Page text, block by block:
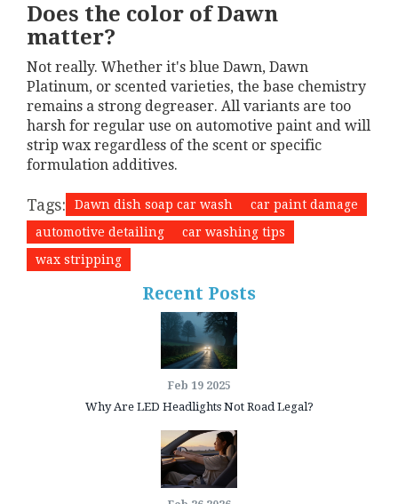
Does the color of Dawn
matter?
Not really. Whether it's blue Dawn, Dawn
Platinum, or scented varieties, the base chemistry
remains a strong degreaser. All variants are too
harsh for regular use on automotive paint and will
strip wax regardless of the scent or specific
formulation additives.
Tags: Dawn dish soap car wash
car paint damage
automotive detailing
car washing tips
wax stripping
Recent Posts
Feb 19 2025
Why Are LED Headlights Not Road Legal?